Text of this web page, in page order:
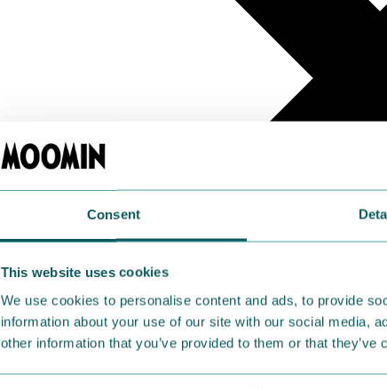
Consent
This website uses cookies
We use cookies to personalise content and ads, to provide
information about your use of our site with our social media,
other information that you’ve provided to them or that